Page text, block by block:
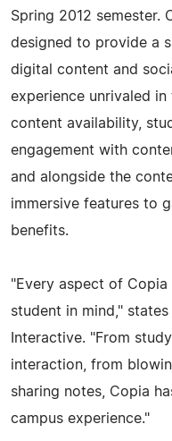
Spring 2012 semester.
designed to provide a
digital content and
experience unrivaled
content availability,
engagement with
and alongside the
immersive features to
benefits.
"Every aspect of
student in mind,"
Interactive. "From
interaction, from
sharing notes, Copia
campus experience."